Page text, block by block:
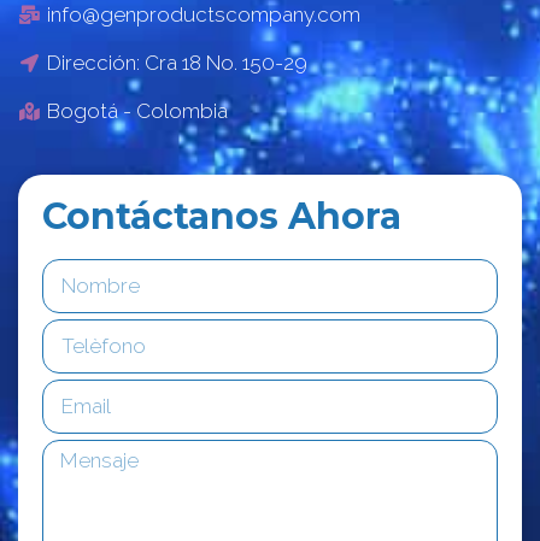
info@genproductscompany.com
Dirección: Cra 18 No. 150-29
Bogotá - Colombia
Contáctanos Ahora